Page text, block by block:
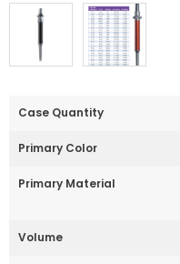
Case Quantity
Primary Color
Primary Material
Volume